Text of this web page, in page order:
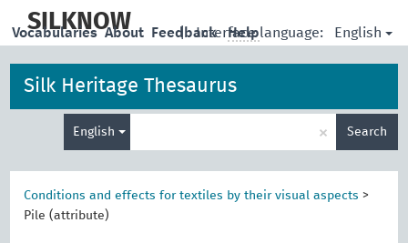
main
SILKNOW | Interface language: English
Vocabularies About Feedback Help
Silk Heritage Thesaurus
English × Search
Conditions and effects for textiles by their visual aspects >
Pile (attribute)